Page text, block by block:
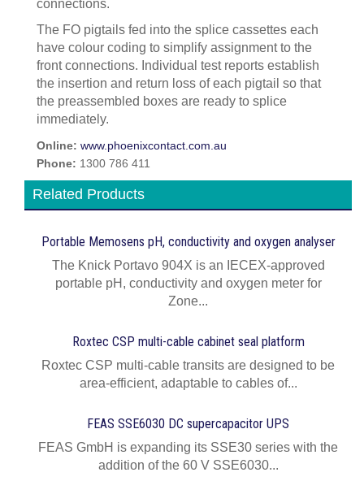
connections.
The FO pigtails fed into the splice cassettes each
have colour coding to simplify assignment to the
front connections. Individual test reports establish
the insertion and return loss of each pigtail so that
the preassembled boxes are ready to splice
immediately.
Online: www.phoenixcontact.com.au
Phone: 1300 786 411
Related Products
Portable Memosens pH, conductivity and oxygen analyser
The Knick Portavo 904X is an IECEX-approved
portable pH, conductivity and oxygen meter for
Zone...
Roxtec CSP multi-cable cabinet seal platform
Roxtec CSP multi-cable transits are designed to be
area-efficient, adaptable to cables of...
FEAS SSE6030 DC supercapacitor UPS
FEAS GmbH is expanding its SSE30 series with the
addition of the 60 V SSE6030...